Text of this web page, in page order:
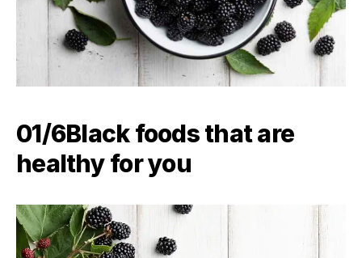
01/6Black foods that are
healthy for you